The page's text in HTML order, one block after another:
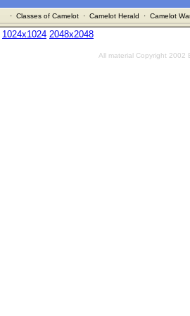
· Classes of Camelot· Camelot Herald · Camelot
1024x1024 2048x2048
All material Copyright 2002